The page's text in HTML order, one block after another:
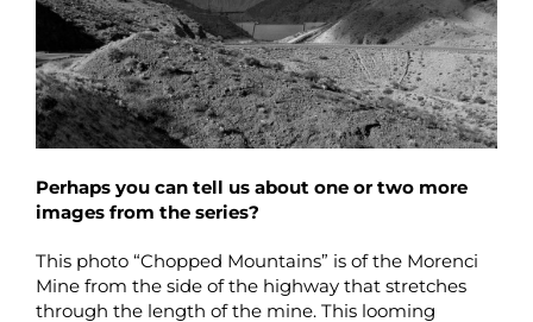
Perhaps you can tell us about one or two more
images from the series?
This photo “Chopped Mountains” is of the Morenci
Mine from the side of the highway that stretches
through the length of the mine. This looming